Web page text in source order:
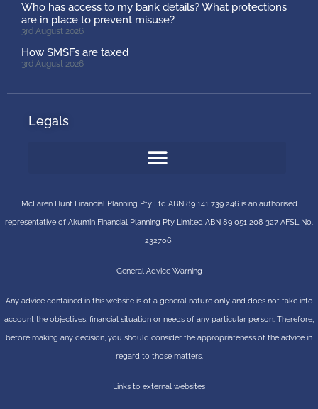
Who has access to my bank details? What protections
are in place to prevent misuse?
3rd August 2026
How SMSFs are taxed
3rd August 2026
Legals
McLaren Hunt Financial Planning Pty Ltd ABN 89 141 739 246 is an authorised
representative of Akumin Financial Planning Pty Limited ABN 89 051 208 327 AFSL No.
232706
General Advice Warning
Any advice contained in this website is of a general nature only and does not take into
account the objectives, financial situation or needs of any particular person. Therefore,
before making any decision, you should consider the appropriateness of the advice in
regard to those matters.
Links to external websites